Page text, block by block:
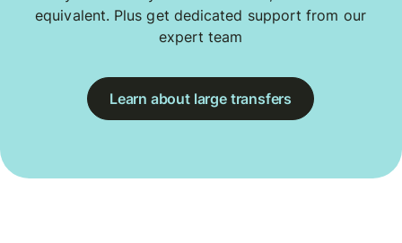
equivalent. Plus get dedicated support from our
expert team
Learn about large transfers